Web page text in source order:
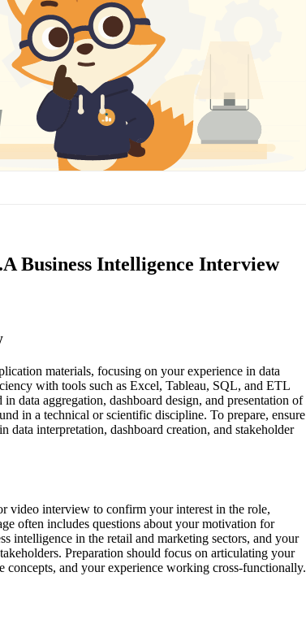
Business Intelligence Interview
materials, focusing on your experience in data
with tools such as Excel, Tableau, SQL, and ETL
data aggregation, dashboard design, and presentation of
in a technical or scientific discipline. To prepare, ensure
interpretation, dashboard creation, and stakeholder
video interview to confirm your interest in the role,
often includes questions about your motivation for
intelligence in the retail and marketing sectors, and your
Preparation should focus on articulating your
and your experience working cross-functionally.